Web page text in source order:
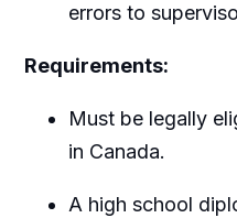
errors to
Requirements:
Must be legally
in Canada.
A high school